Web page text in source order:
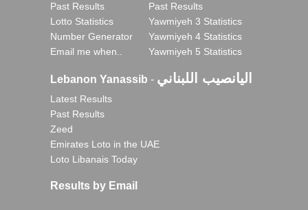
Past Results
Lotto Statistics
Number Generator
Email me when..
Past Results
Yawmiyeh 3 Statistics
Yawmiyeh 4 Statistics
Yawmiyeh 5 Statistics
Lebanon Yanassib - اليانصيب اللبناني
Latest Results
Past Results
Zeed
Emirates Loto in the UAE
Loto Libanais Today
Results by Email